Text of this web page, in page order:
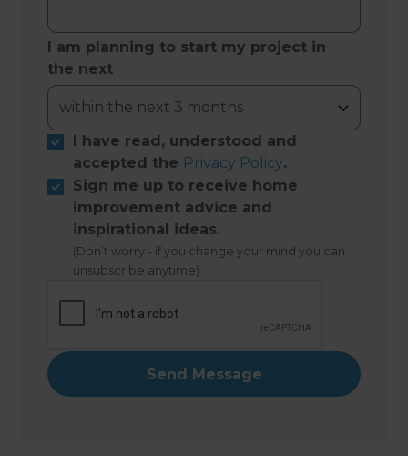
I am planning to start my project in
the next
I have read, understood and
accepted the Privacy Policy.
Sign me up to receive home
improvement advice and
inspirational ideas.
(Don’t worry - if you change your mind you can
unsubscribe anytime)